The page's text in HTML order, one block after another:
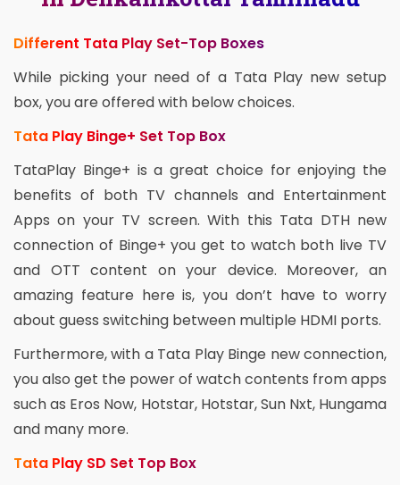
Different Tata Play Set-Top Boxes
While picking your need of a Tata Play new setup
box, you are offered with below choices.
Tata Play Binge+ Set Top Box
TataPlay Binge+ is a great choice for enjoying the
benefits of both TV channels and Entertainment
Apps on your TV screen. With this Tata DTH new
connection of Binge+ you get to watch both live TV
and OTT content on your device. Moreover, an
amazing feature here is, you don’t have to worry
about guess switching between multiple HDMI ports.
Furthermore, with a Tata Play Binge new connection,
you also get the power of watch contents from apps
such as Eros Now, Hotstar, Hotstar, Sun Nxt, Hungama
and many more.
Tata Play SD Set Top Box